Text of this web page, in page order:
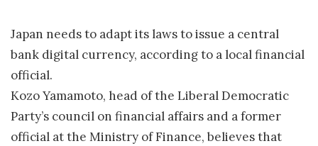
Japan needs to adapt its laws to issue a central
bank digital currency, according to a local financial
official.
Kozo Yamamoto, head of the Liberal Democratic
Party’s council on financial affairs and a former
official at the Ministry of Finance, believes that